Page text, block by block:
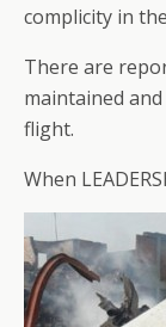
complicity in
There are
maintained
flight.
When